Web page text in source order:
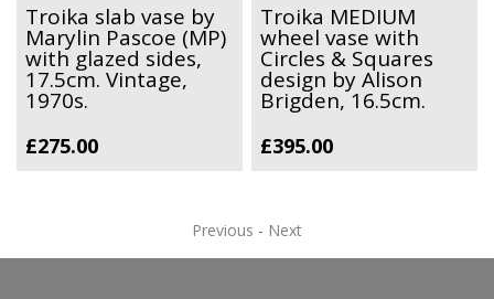
Troika slab vase by
Marylin Pascoe (MP)
with glazed sides,
17.5cm. Vintage,
1970s.
£275.00
Troika MEDIUM
wheel vase with
Circles & Squares
design by Alison
Brigden, 16.5cm.
£395.00
Previous - Next